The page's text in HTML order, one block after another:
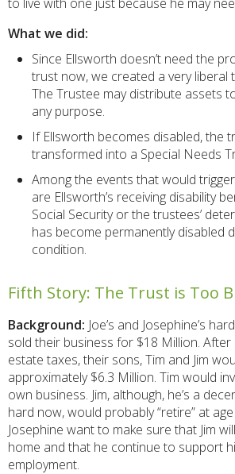
What we did:
Since Ellsworth doesn’t need the
trust now, we created a very liberal
The Trustee may distribute assets
any purpose.
If Ellsworth becomes disabled, the
transformed into a Special Needs
Among the events that would
are Ellsworth’s receiving disability
Social Security or the trustees’
has become permanently disabled
condition.
Fifth Story: The Trust is Too
Background: Joe’s and Josephine’s
sold their business for $18 Million. After
estate taxes, their sons, Tim and Jim
approximately $6.3 Million. Tim would
own business. Jim, although, he’s a
hard now, would probably “retire” at
Josephine want to make sure that Jim
home and that he continue to support
employment.